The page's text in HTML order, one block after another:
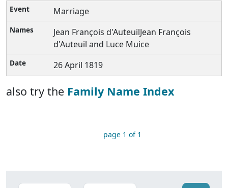
Marriage
Jean François d'AuteuilJean François
d'Auteuil and Luce Muice
26 April 1819
also try the Family Name Index
page 1 of 1